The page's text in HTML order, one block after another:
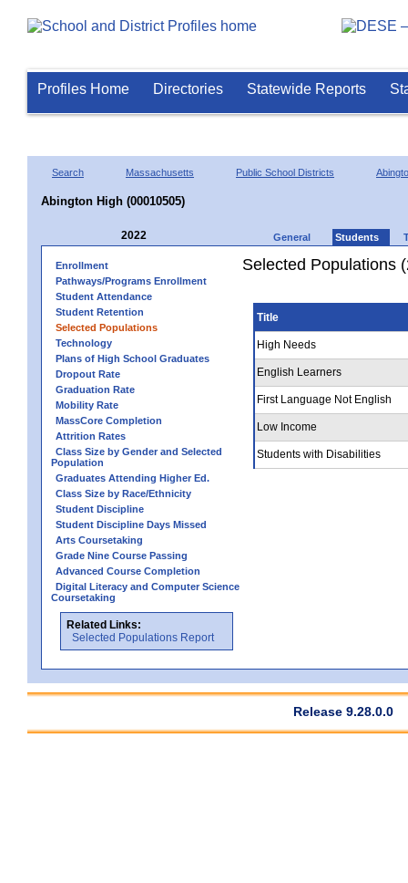
Profiles Home Directories Statewide Reports
Search Massachusetts Public School Districts
Abington High (00010505)
2022 General Students
Enrollment
Pathways/Programs Enrollment
Student Attendance
Student Retention
Selected Populations
Technology
Plans of High School Graduates
Dropout Rate
Graduation Rate
Mobility Rate
MassCore Completion
Attrition Rates
Class Size by Gender and Selected
Population
Graduates Attending Higher Ed.
Class Size by Race/Ethnicity
Student Discipline
Student Discipline Days Missed
Arts Coursetaking
Grade Nine Course Passing
Advanced Course Completion
Digital Literacy and Computer Science
Coursetaking
Related Links:
Selected Populations Report
Selected Populations
Title
High Needs
English Learners
First Language Not English
Low Income
Students with Disabilities
Release 9.28.0.0